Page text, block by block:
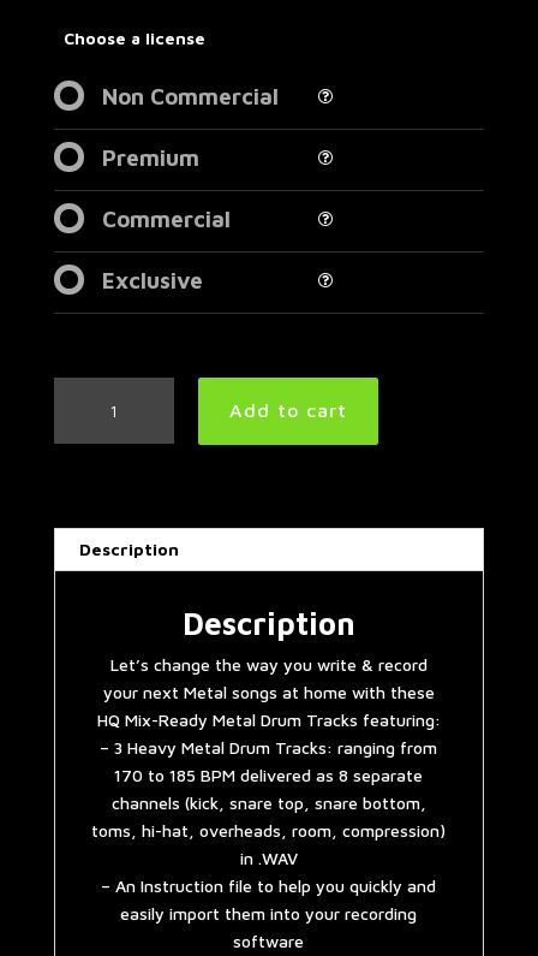
Choose a license
Non Commercial
Premium
Commercial
Exclusive
Metal
#2
quantity
Add to cart
Description
Description
Let’s change the way you write & record
your next Metal songs at home with these
HQ Mix-Ready Metal Drum Tracks featuring:
– 3 Heavy Metal Drum Tracks: ranging from
170 to 185 BPM delivered as 8 separate
channels (kick, snare top, snare bottom,
toms, hi-hat, overheads, room, compression)
in .WAV
– An Instruction file to help you quickly and
easily import them into your recording
software